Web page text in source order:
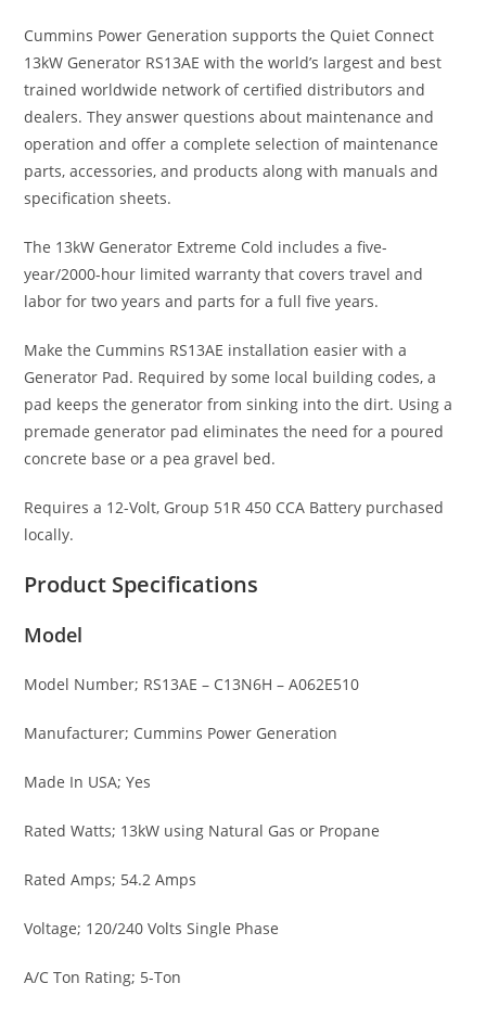
Cummins Power Generation supports the Quiet Connect
13kW Generator RS13AE with the world’s largest and best
trained worldwide network of certified distributors and
dealers. They answer questions about maintenance and
operation and offer a complete selection of maintenance
parts, accessories, and products along with manuals and
specification sheets.
The 13kW Generator Extreme Cold includes a five-
year/2000-hour limited warranty that covers travel and
labor for two years and parts for a full five years.
Make the Cummins RS13AE installation easier with a
Generator Pad. Required by some local building codes, a
pad keeps the generator from sinking into the dirt. Using a
premade generator pad eliminates the need for a poured
concrete base or a pea gravel bed.
Requires a 12-Volt, Group 51R 450 CCA Battery purchased
locally.
Product Specifications
Model
Model Number; RS13AE – C13N6H – A062E510
Manufacturer; Cummins Power Generation
Made In USA; Yes
Rated Watts; 13kW using Natural Gas or Propane
Rated Amps; 54.2 Amps
Voltage; 120/240 Volts Single Phase
A/C Ton Rating; 5-Ton